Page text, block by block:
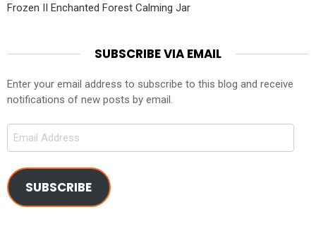
Frozen II Enchanted Forest Calming Jar
SUBSCRIBE VIA EMAIL
Enter your email address to subscribe to this blog and receive
notifications of new posts by email.
Email
SUBSCRIBE